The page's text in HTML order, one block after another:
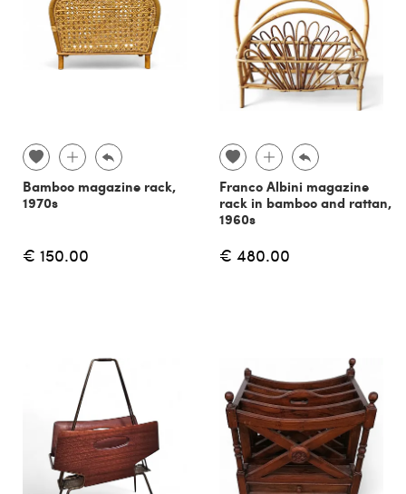
Bamboo magazine rack,
1970s
€ 150.00
Franco Albini magazine
rack in bamboo and rattan,
1960s
€ 480.00